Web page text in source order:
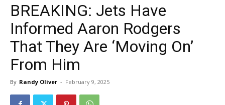
BREAKING: Jets Have
Informed Aaron Rodgers
That They Are ‘Moving On’
From Him
By Randy Oliver - February 9, 2025